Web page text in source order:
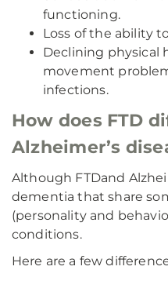
functioning.
Loss of the ability
Declining physical
movement
infections.
How does FTD
Alzheimer’s
Although FTDand
dementia that share
(personality and
conditions.
Here are a few